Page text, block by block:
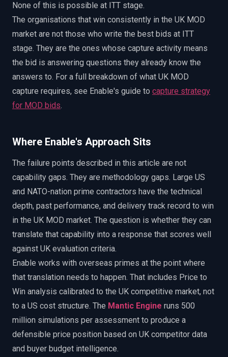
None of this is possible at ITT stage.
The organisations that win consistently in the UK MOD
market are not those who write the best bids at ITT
stage. They are the ones whose capture activity means
the bid is answering questions they already know the
answers to. For a full breakdown of what UK MOD
capture requires, see Enable's guide to capture strategy
for MOD bids.
Where Enable's Approach Sits
The failure points described in this article are not
capability gaps. They are methodology gaps. Large US
and NATO-nation prime contractors have the technical
depth, past performance, and delivery track record to win
in the UK MOD market. The question is whether they can
translate that capability into a response that scores well
against UK evaluation criteria.
Enable works with overseas primes at the point where
that translation needs to happen. That includes Price to
Win analysis calibrated to the UK competitive market, not
to a US cost structure. The Mantic Engine runs 500
million simulations per assessment to produce a
defensible price position based on UK competitor data
and buyer budget intelligence.